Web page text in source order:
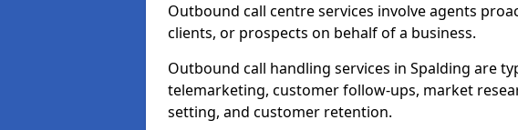
Outbound call centre services involve agents
clients, or prospects on behalf of a business.
Outbound call handling services in Spalding are
telemarketing, customer follow-ups, market
setting, and customer retention.